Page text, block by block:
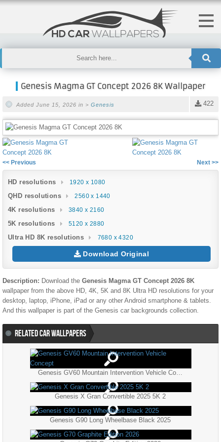
Genesis Magma GT Concept 2026 8K Wallpaper
422
Added June 15, 2026 in > Genesis
<< Previous Next >>
HD resolutions 1920 x 1080
QHD resolutions 2560 x 1440
4K resolutions 3840 x 2160
5K resolutions 5120 x 2880
Ultra HD 8K resolutions 7680 x 4320
Download Original
Description: Download the Genesis Magma GT Concept 2026 8K
wallpaper from the above HD, 4K, 5K and 8K Ultra HD resolutions for your
desktop, laptop, iPhone, iPad or any other Android smartphone & tablets.
And this wallpaper is part of the Genesis car backgrounds collection.
RELATED CAR WALLPAPERS
Genesis GV60 Mountain Intervention Vehicle Concept
Genesis X Gran Convertible 2025 5K 2
Genesis G90 Long Wheelbase Black 2025